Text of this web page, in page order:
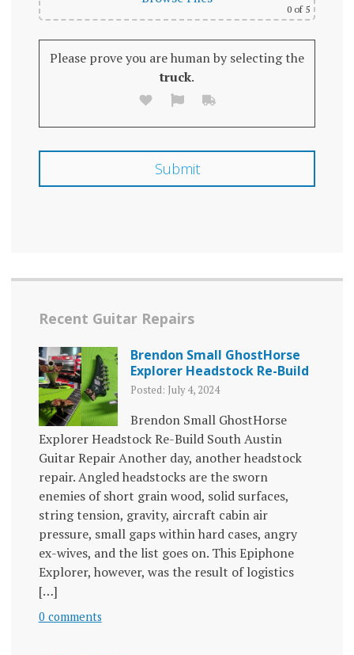
0 of 5
Please prove you are human by selecting the
truck.
Recent Guitar Repairs
Brendon Small GhostHorse
Explorer Headstock Re-Build
Posted: July 4, 2024
Brendon Small GhostHorse
Explorer Headstock Re-Build South Austin
Guitar Repair Another day, another headstock
repair. Angled headstocks are the sworn
enemies of short grain wood, solid surfaces,
string tension, gravity, aircraft cabin air
pressure, small gaps within hard cases, angry
ex-wives, and the list goes on. This Epiphone
Explorer, however, was the result of logistics
[…]
0 comments